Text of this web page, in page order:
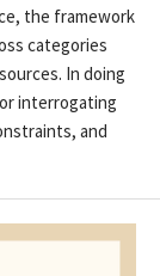
the framework
categories
In doing
interrogating
and